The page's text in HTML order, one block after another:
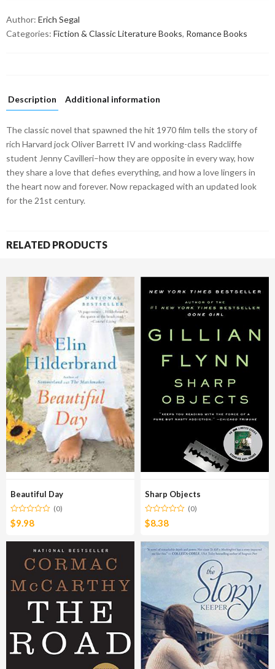
Author: Erich Segal
Categories: Fiction & Classic Literature Books, Romance Books
Description Additional information
The classic novel that spawned the hit 1970 film tells the story of
rich Harvard jock Oliver Barrett IV and working-class Radcliffe
student Jenny Cavilleri–how they are opposite in every way, how
they share a love that defies everything, and how a love lingers in
the heart now and forever. Now repackaged with an updated look
for the 21st century.
RELATED PRODUCTS
Beautiful Day
(0)
$9.98
Sharp Objects
(0)
$8.38